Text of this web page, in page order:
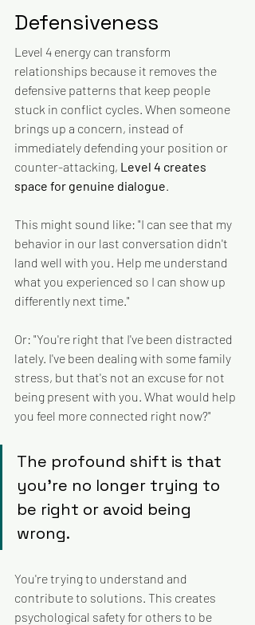
Defensiveness
Level 4 energy can transform
relationships because it removes the
defensive patterns that keep people
stuck in conflict cycles. When someone
brings up a concern, instead of
immediately defending your position or
counter-attacking, Level 4 creates
space for genuine dialogue.
This might sound like: "I can see that my
behavior in our last conversation didn't
land well with you. Help me understand
what you experienced so I can show up
differently next time."
Or: "You're right that I've been distracted
lately. I've been dealing with some family
stress, but that's not an excuse for not
being present with you. What would help
you feel more connected right now?"
The profound shift is that
you're no longer trying to
be right or avoid being
wrong.
You're trying to understand and
contribute to solutions. This creates
psychological safety for others to be